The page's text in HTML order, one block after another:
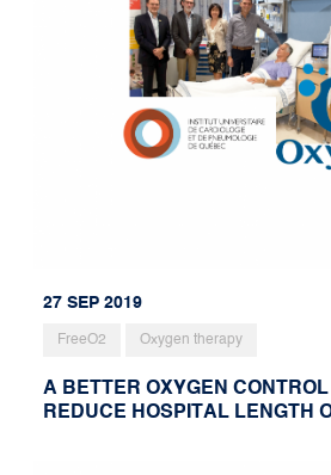
27 SEP 2019
FreeO2 Oxygen therapy
A BETTER OXYGEN
REDUCE HOSPITAL LENGTH